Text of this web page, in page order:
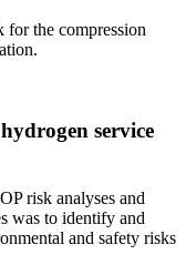
for the compression
service
risk analyses and
was to identify and
and safety risks